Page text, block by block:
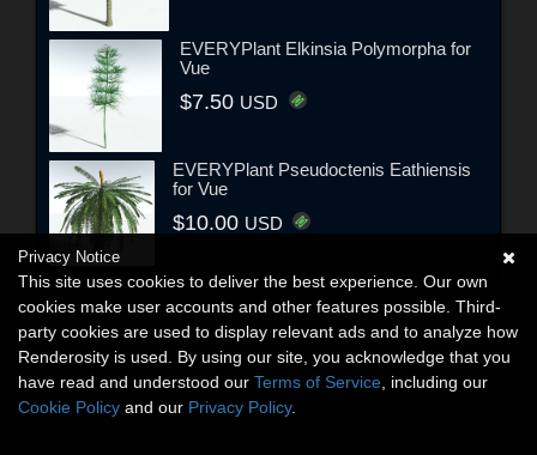
EVERYPlant Elkinsia Polymorpha for
Vue
$7.50 USD
EVERYPlant Pseudoctenis Eathiensis
for Vue
$10.00 USD
Privacy Notice
This site uses cookies to deliver the best experience. Our own
cookies make user accounts and other features possible. Third-
party cookies are used to display relevant ads and to analyze how
Renderosity is used. By using our site, you acknowledge that you
have read and understood our Terms of Service , including our
Cookie Policy and our Privacy Policy.